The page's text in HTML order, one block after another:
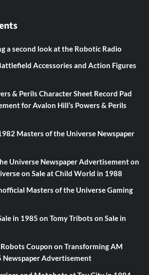
a second look at the Robotic Radio
Accessories and Action Figures
& Perils Character Sheet Record Pad
for Avalon Hill’s Powers & Perils
Masters of the Universe Newspaper
Universe Newspaper Advertisementon
on Sale at Child World in 1988
Masters of the Universe Gaming
in 1985 on Tomy Tribots on Sale in
Coupon on Transforming AM
Newspaper Advertisement